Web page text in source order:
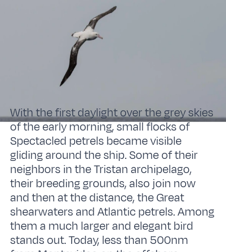
With the first daylight over the grey skies
of the early morning, small flocks of
Spectacled petrels became visible
gliding around the ship. Some of their
neighbors in the Tristan archipelago,
their breeding grounds, also join now
and then at the distance, the Great
shearwaters and Atlantic petrels. Among
them a much larger and elegant bird
stands out. Today, less than 500nm